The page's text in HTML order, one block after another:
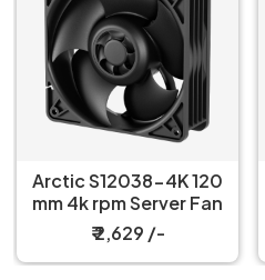
Arctic S12038-4K 120
mm 4k rpm Server Fan
₹ 2,629 /-